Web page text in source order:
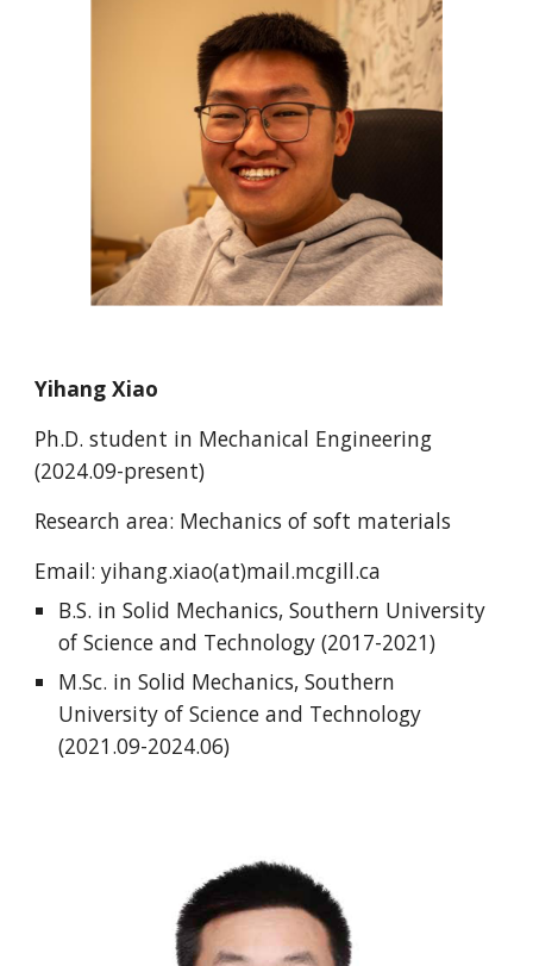
Yihang Xiao
Ph.D.student in Mechanical Engineering
(2024.09-present)
Research area: Mechanics of soft materials
Email:yihang.xiao(at)mail.mcgill.ca
B.S. in Solid Mechanics,Southern University
of Science and Technology(2017-2021)
M.Sc. in Solid Mechanics, Southern
University of Science and Technology
(2021.09-2024.06)